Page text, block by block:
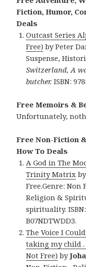
Fiction, Humor,
Deals
Outcast Series
Free) by Peter
Suspense,
Switzerland, A
butcher. ISBN:
Free Memoirs &
Unfortunately,
Free Non-Fiction
How To Deals
A God in The
Trinity Matrix
Free.Genre:
Religion &
spirituality.
‎B07NDTWDD3.
The Voice I
taking my child .
Not Free) by